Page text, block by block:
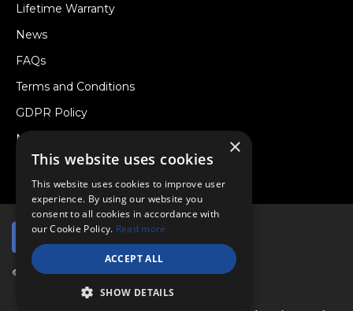
Lifetime Warranty
News
FAQs
Terms and Conditions
GDPR Policy
Newsletter
Withdraw from a Contract
© Copyright 2026 Viper Performance Ltd.
×
This website uses cookies
This website uses cookies to improve user
experience. By using our website you
consent to all cookies in accordance with
our Cookie Policy. Read more
ACCEPT ALL
SHOW DETAILS